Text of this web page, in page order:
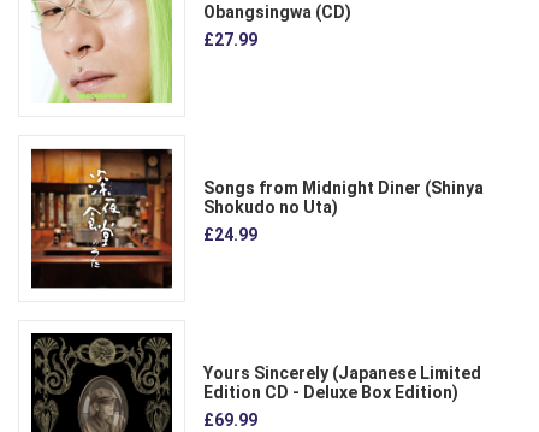
Obangsingwa (CD)
£27.99
Songs from Midnight Diner (Shinya
Shokudo no Uta)
£24.99
Yours Sincerely (Japanese Limited
Edition CD - Deluxe Box Edition)
£69.99